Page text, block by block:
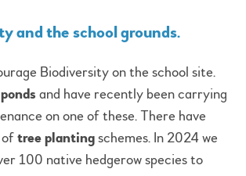
and the school grounds.
Biodiversity on the school site.
and have recently been carrying
on one of these. There have
oftree plantingschemes. In 2024 we
100 native hedgerow species to